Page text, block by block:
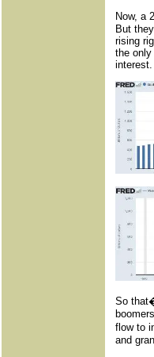
Now, a
But
rising
the
interest.
So
flow to
and